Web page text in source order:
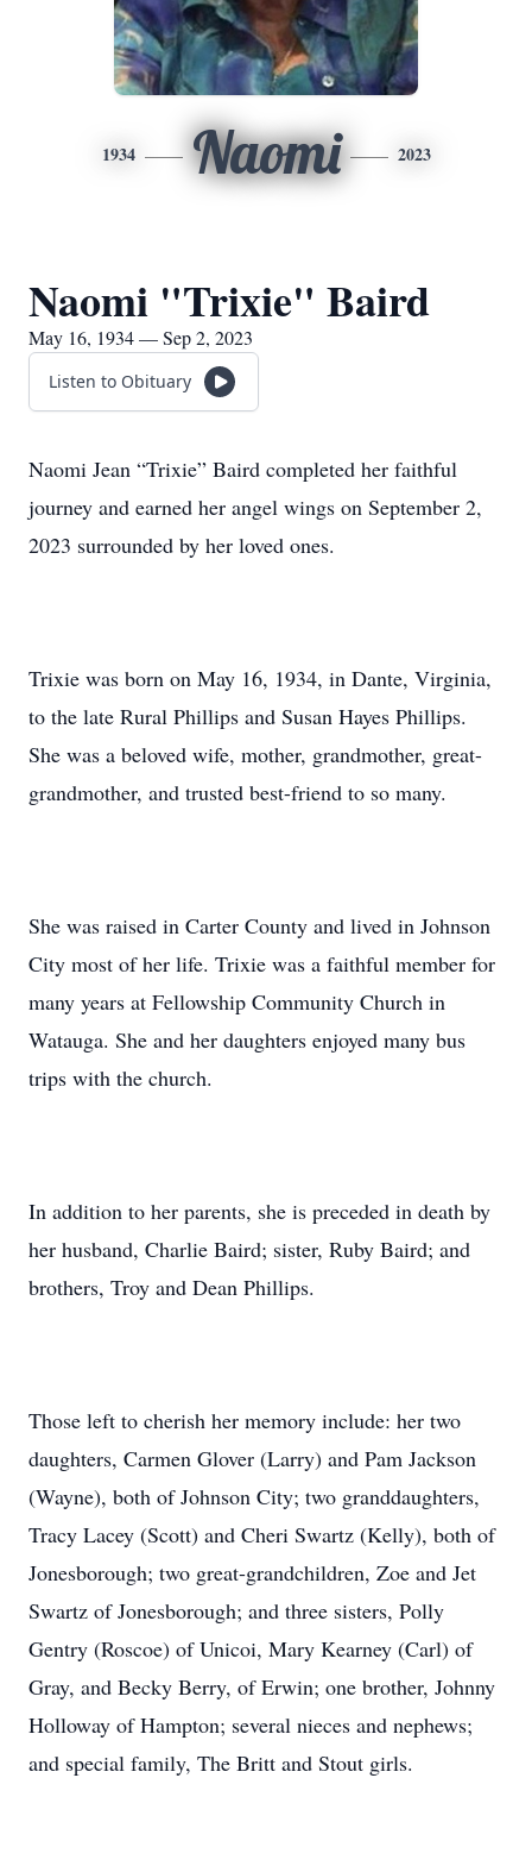
1934 Naomi 2023
Naomi "Trixie" Baird
May 16, 1934 — Sep 2, 2023
Listen to Obituary
Naomi Jean “Trixie” Baird completed her faithful
journey and earned her angel wings on September 2,
2023 surrounded by her loved ones.
Trixie was born on May 16, 1934, in Dante, Virginia,
to the late Rural Phillips and Susan Hayes Phillips.
She was a beloved wife, mother, grandmother, great-
grandmother, and trusted best-friend to so many.
She was raised in Carter County and lived in Johnson
City most of her life. Trixie was a faithful member for
many years at Fellowship Community Church in
Watauga. She and her daughters enjoyed many bus
trips with the church.
In addition to her parents, she is preceded in death by
her husband, Charlie Baird; sister, Ruby Baird; and
brothers, Troy and Dean Phillips.
Those left to cherish her memory include: her two
daughters, Carmen Glover (Larry) and Pam Jackson
(Wayne), both of Johnson City; two granddaughters,
Tracy Lacey (Scott) and Cheri Swartz (Kelly), both of
Jonesborough; two great-grandchildren, Zoe and Jet
Swartz of Jonesborough; and three sisters, Polly
Gentry (Roscoe) of Unicoi, Mary Kearney (Carl) of
Gray, and Becky Berry, of Erwin; one brother, Johnny
Holloway of Hampton; several nieces and nephews;
and special family, The Britt and Stout girls.